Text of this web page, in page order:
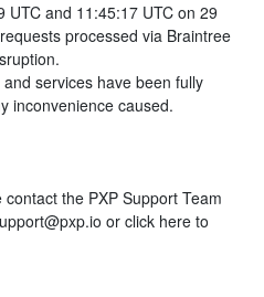
UTC and 11:45:17 UTC on 29
processed via Braintree
services have been fully
inconvenience caused.
the PXP Support Team
or click here to